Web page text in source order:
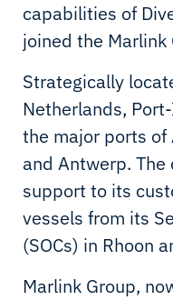
capabilities of
joined the Marlink
Strategically
Netherlands,
the major ports
and Antwerp.
support to its
vessels from its
(SOCs) in Rhoon
Marlink Group,